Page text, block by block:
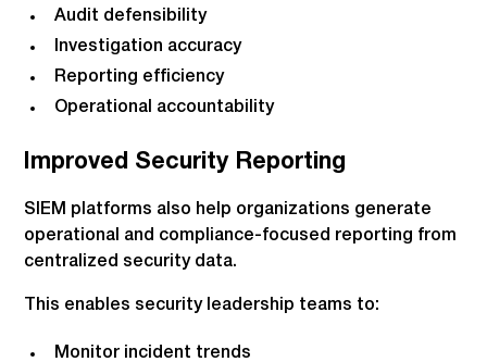
Audit defensibility
Investigation accuracy
Reporting efficiency
Operational accountability
Improved Security Reporting
SIEM platforms also help organizations generate
operational and compliance-focused reporting from
centralized security data.
This enables security leadership teams to:
Monitor incident trends